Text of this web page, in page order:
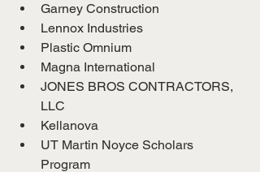
Garney Construction
Lennox Industries
Plastic Omnium
Magna International
JONES BROS CONTRACTORS,
LLC
Kellanova
UT Martin Noyce Scholars
Program